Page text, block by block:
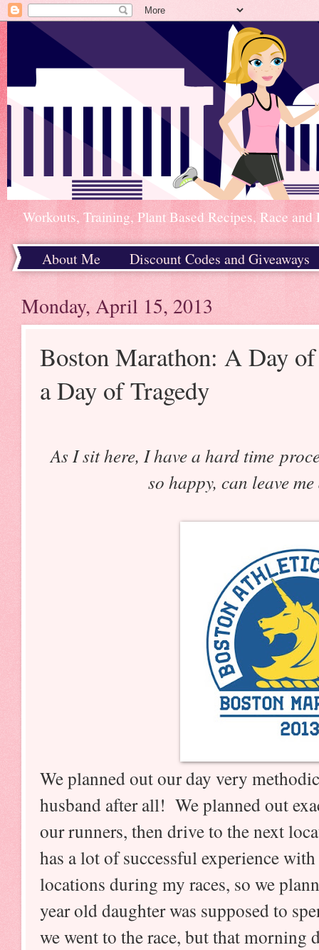
Workouts, Training, Plant Based Recipes, Race
About Me
Discount Codes and Giveaways
Monday, April 15, 2013
Boston Marathon: A Day
a Day of Tragedy
As I sit here, I have a hard time
so happy, can leave
We planned out our day very
husband after all! We planned out
our runners, then drive to the next
has a lot of successful experience
locations during my races, so we
year old daughter was supposed to
we went to the race, but that